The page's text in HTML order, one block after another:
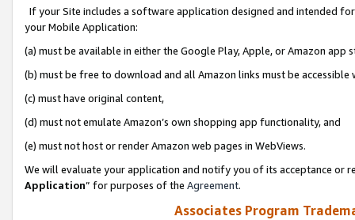
If your Site includes a software application designed and intended
your Mobile Application:
(a) must be available in either the Google Play, Apple, or Amazon app
(b) must be free to download and all Amazon links must be
(c) must have original content,
(d) must not emulate Amazon’s own shopping app functionality, and
(e) must not host or render Amazon web pages in WebViews.
We will evaluate your application and notify you of its acceptance or
Application” for purposes of the Agreement.
Associates Program